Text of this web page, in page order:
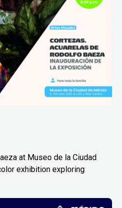
at Museo de la Ciudad
exhibition exploring